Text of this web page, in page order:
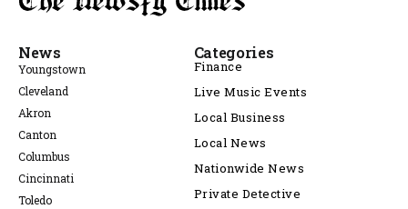
News
Youngstown
Cleveland
Akron
Canton
Columbus
Cincinnati
Toledo
Categories
Finance
Live Music Events
Local Business
Local News
Nationwide News
Private Detective